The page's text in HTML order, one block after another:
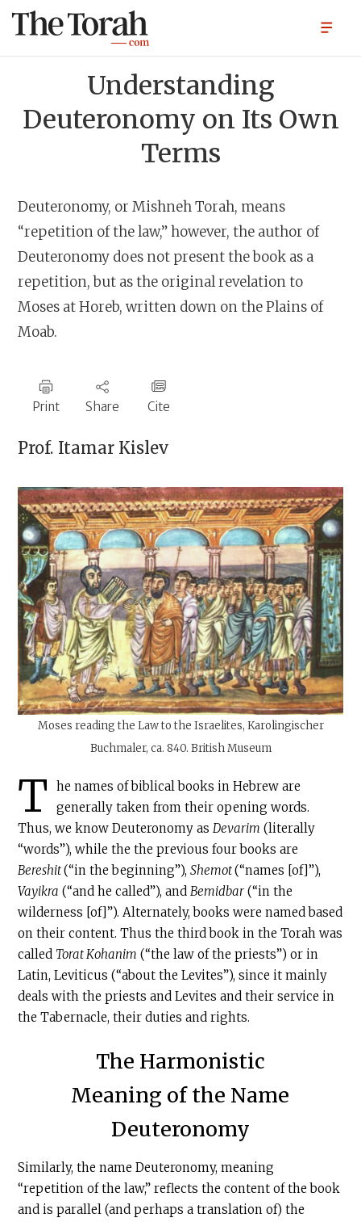
Understanding
Deuteronomy on Its Own
Terms
Deuteronomy, or Mishneh Torah, means
“repetition of the law,” however, the author of
Deuteronomy does not present the book as a
repetition, but as the original revelation to
Moses at Horeb, written down on the Plains of
Moab.
Print Share Cite
Prof. Itamar Kislev
Moses reading the Law to the Israelites, Karolingischer
Buchmaler, ca. 840. British Museum
T
he names of biblical books in Hebrew are
generally taken from their opening words.
Thus, we know Deuteronomy asDevarim (literally
“words”), while the the previous four books are
Bereshit(“in the beginning”),Shemot(“names [of]”),
Vayikra (“and he called”), andBemidbar (“in the
wilderness [of]”). Alternately, books were named based
on their content. Thus the third book in the Torah was
called Torat Kohanim (“the law of the priests”) or in
Latin, Leviticus (“about the Levites”), since it mainly
deals with the priests and Levites and their service in
the Tabernacle, their duties and rights.
The Harmonistic
Meaning of the Name
Deuteronomy
Similarly, the name Deuteronomy, meaning
“repetition of the law,” reflects the content of the book
and is parallel (and perhaps a translation of) the